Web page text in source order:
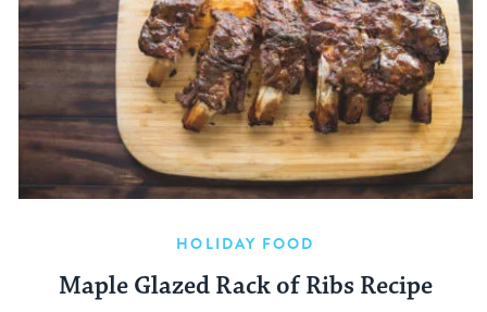
HOLIDAY FOOD
Maple Glazed Rack of Ribs Recipe